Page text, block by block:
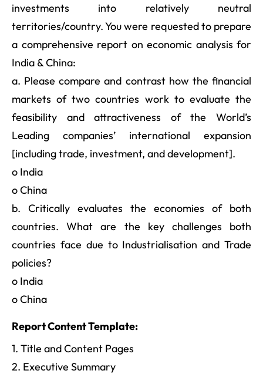
investments into relatively neutral
territories/country. You were requested to prepare
a comprehensive report on economic analysis for
India & China:
a. Please compare and contrast how the financial
markets of two countries work to evaluate the
feasibility and attractiveness of the World’s
Leading companies’ international expansion
[including trade, investment, and development].
o India
o China
b. Critically evaluates the economies of both
countries. What are the key challenges both
countries face due to Industrialisation and Trade
policies?
o India
o China
Report Content Template:
1. Title and Content Pages
2. Executive Summary